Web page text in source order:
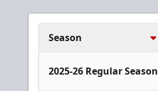
Season
2025-26 Regular Season